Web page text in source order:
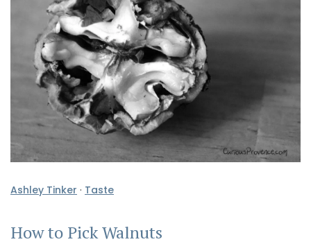
Ashley Tinker · Taste
How to Pick Walnuts